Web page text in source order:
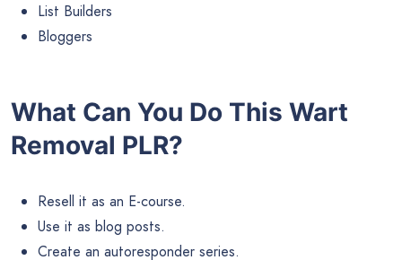
List Builders
Bloggers
What Can You Do This Wart
Removal PLR?
Resell it as an E-course.
Use it as blog posts.
Create an autoresponder series.